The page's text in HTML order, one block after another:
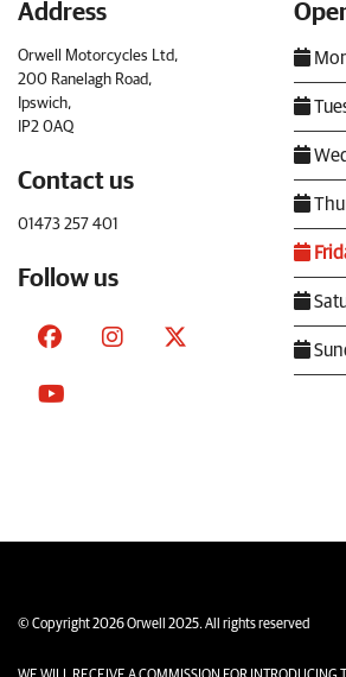
Address
Orwell Motorcycles Ltd,
200 Ranelagh Road,
Ipswich,
IP2 0AQ
Contact us
01473 257 401
Follow us
© Copyright 2026 Orwell 2025. All rights reserved